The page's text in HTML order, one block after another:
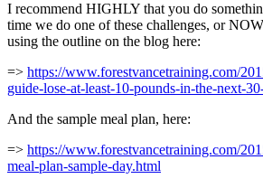
I recommend HIGHLY that you do
time we do one of these challenges, or
using the outline on the blog here:
=> https://www.forestvancetraining.com/
guide-lose-at-least-10-pounds-in-the-next-
And the sample meal plan, here:
=> https://www.forestvancetraining.com/
meal-plan-sample-day.html